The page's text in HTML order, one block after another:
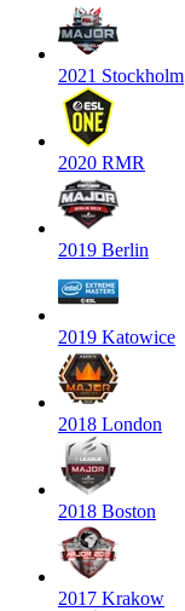
2021 Stockholm
2020 RMR
2019 Berlin
2019 Katowice
2018 London
2018 Boston
2017 Krakow